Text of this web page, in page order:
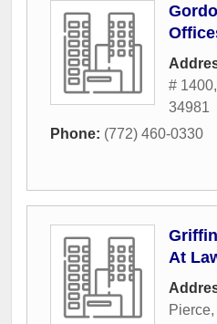
# 1400,
34981
Phone: (772) 460-0330
At
Pierce,